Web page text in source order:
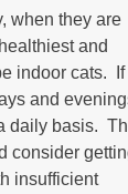
when they are
and
indoor cats. If
and
daily basis.
consider
insufficient